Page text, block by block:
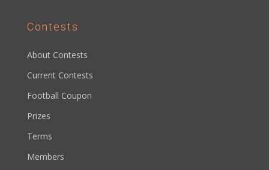
Contests
About Contests
Current Contests
Football Coupon
Prizes
Terms
Members